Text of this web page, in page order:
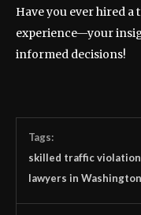
Have you ever hired
experience—your
informed decisions!
Tags:
skilled traffic violation
lawyers in Washington